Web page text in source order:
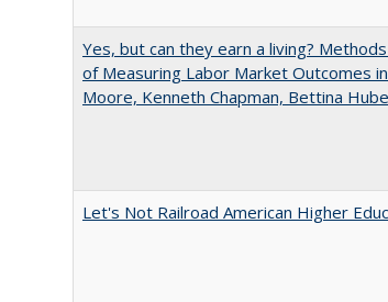
Yes, but can they earn a living?
of Measuring Labor Market Outcomes
Moore, Kenneth Chapman, Bettina
Let's Not Railroad American Higher